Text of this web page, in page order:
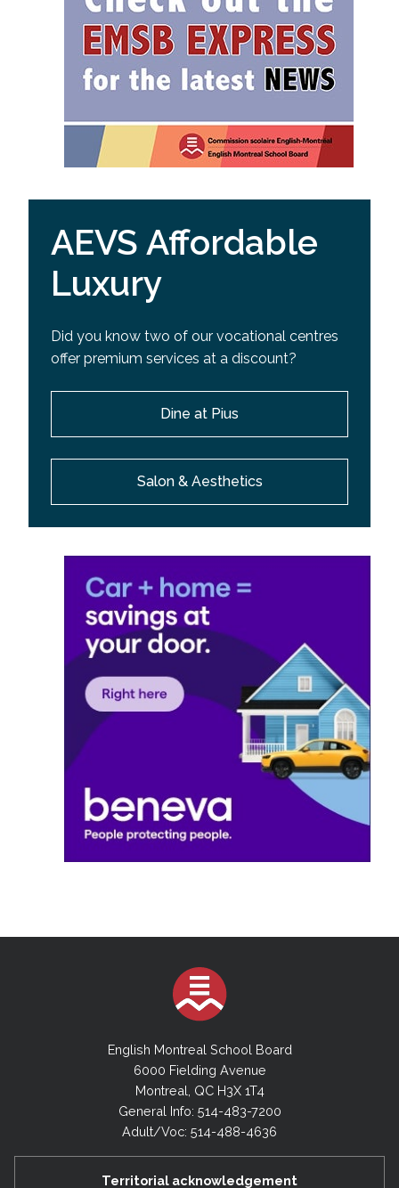
AEVS Affordable
Luxury
Did you know two of our vocational centres
offer premium services at a discount?
Dine at Pius
Salon & Aesthetics
English Montreal School Board
6000 Fielding Avenue
Montreal, QC H3X 1T4
General Info: 514-483-7200
Adult/Voc: 514-488-4636
Territorial acknowledgement